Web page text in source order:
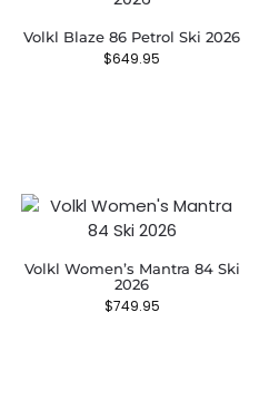
Volkl Blaze 86 Petrol Ski 2026
$649.95
Volkl Women’s Mantra 84 Ski
2026
$749.95